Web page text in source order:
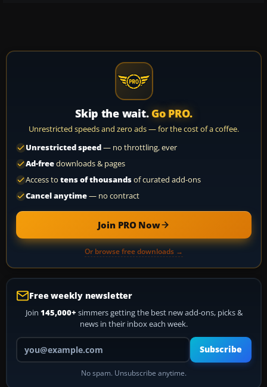
Skip the wait. Go PRO.
Unrestricted speeds and zero ads — for the cost of a coffee.
Unrestricted speed— no throttling, ever
Ad-freedownloads & pages
Access to tens of thousandsof curated add-ons
Cancel anytime— no contract
Join PRO Now
Or browse free downloads →
Free weekly newsletter
Join 145,000+ simmers getting the best new add-ons, picks &
news in their inbox each week.
Your email address
Subscribe
No spam. Unsubscribe anytime.